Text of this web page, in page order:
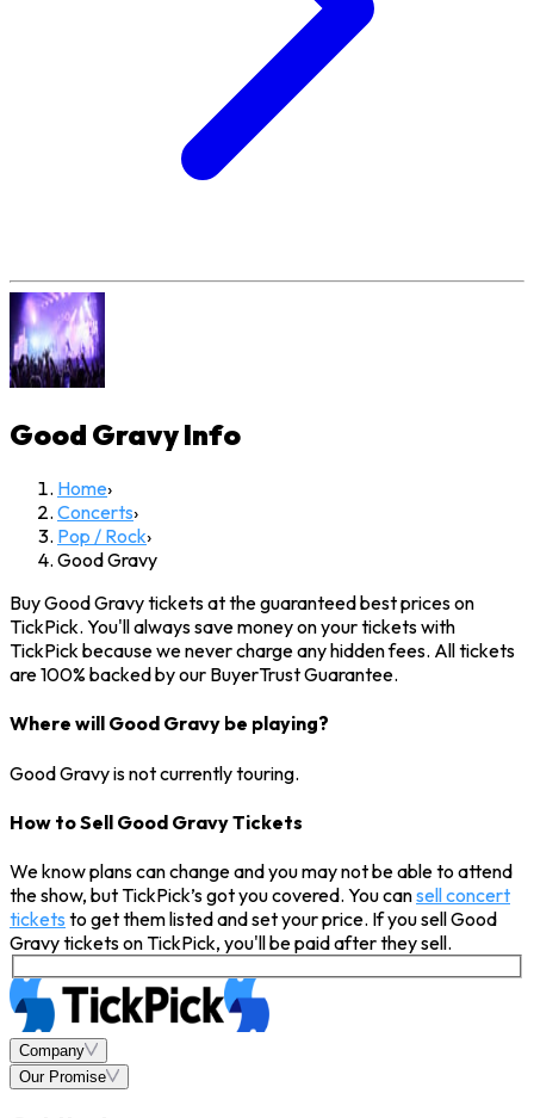
Good GravyInfo
Home›
Concerts›
Pop / Rock›
Good Gravy
Buy Good Gravy tickets at the guaranteed best prices on
TickPick. You'll always save money on your tickets with
TickPick because we never charge any hidden fees. All tickets
are 100% backed by our BuyerTrust Guarantee.
Where will Good Gravy be playing?
Good Gravy is not currently touring.
How to Sell Good Gravy Tickets
We know plans can change and you may not be able to attend
the show, but TickPick’s got you covered. You cansell concert
tickets to get them listed and set your price. If you sell Good
Gravy tickets on TickPick, you'll be paid after they sell.
Company
Our Promise